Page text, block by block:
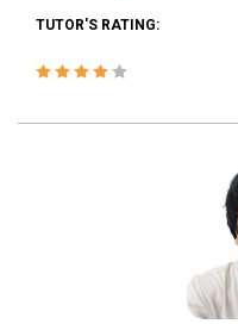
TUTOR'S RATING: